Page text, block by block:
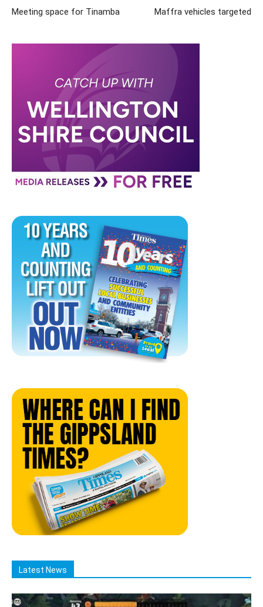
Meeting space for Tinamba Maffra vehicles targeted
Latest News